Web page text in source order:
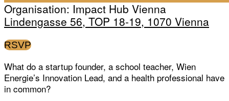
Organisation: Impact Hub Vienna
Lindengasse 56, TOP 18-19, 1070 Vienna
RSVP
What do a startup founder, a school teacher, Wien
Energie’s Innovation Lead, and a health professional have
in common?